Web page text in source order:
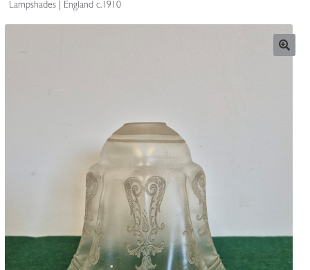
Lanterns Etc.
Lampshades | England c.1910